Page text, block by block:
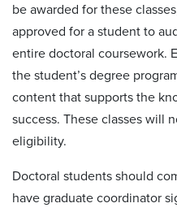
be awarded for these
approved for a student to
entire doctoral coursework.
the student’s degree
content that supports the
success. These classes will
eligibility.
Doctoral students should
have graduate coordinator